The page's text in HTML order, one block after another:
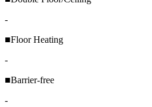
-
■Floor Heating
-
■Barrier-free
-